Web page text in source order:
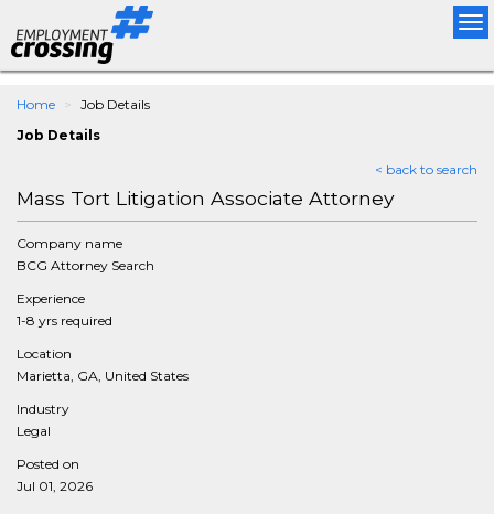
Home
Job Details
Job Details
< back to search
Mass Tort Litigation Associate Attorney
Company name
BCG Attorney Search
Experience
1-8 yrs required
Location
Marietta, GA, United States
Industry
Legal
Posted on
Jul 01, 2026